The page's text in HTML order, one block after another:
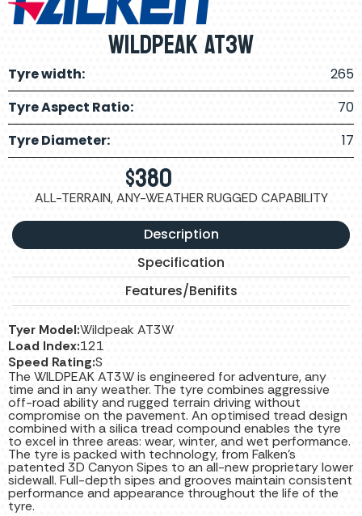
Wildpeak AT3W
Tyre width:
265
Tyre Aspect Ratio:
70
Tyre Diameter:
17
$380
ALL-TERRAIN, ANY-WEATHER RUGGED CAPABILITY
Description
Specification
Features/Benifits
Tyer Model:Wildpeak AT3W
Load Index:121
Speed Rating:S
The WILDPEAK AT3W is engineered for adventure, any
time and in any weather. The tyre combines aggressive
off-road ability and rugged terrain driving without
compromise on the pavement. An optimised tread design
combined with a silica tread compound enables the tyre
to excel in three areas: wear, winter, and wet performance.
The tyre is packed with technology, from Falken’s
patented 3D Canyon Sipes to an all-new proprietary lower
sidewall. Full-depth sipes and grooves maintain consistent
performance and appearance throughout the life of the
tyre.